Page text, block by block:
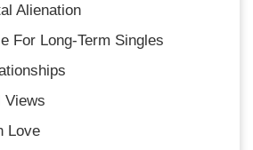
Alienation
For Long-Term Singles
Views
Love